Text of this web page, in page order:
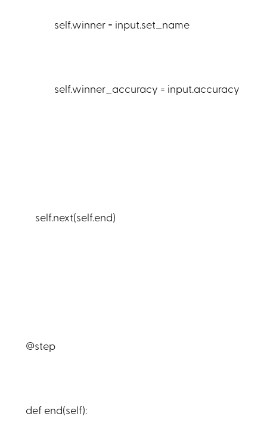
self.winner = input.set_name
self.winner_accuracy = input.accuracy
self.next(self.end)
@step
def end(self):